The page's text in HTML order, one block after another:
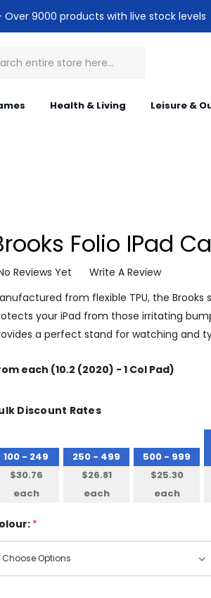
9000 products with live stock levels
Health & Living Leisure &
Folio IPad
Reviews Yet
Write A Review
from flexible TPU, the
your iPad from those irritating
a perfect stand for watching and
each (10.2 (2020) - 1 Col Pad)
Discount Rates
100 - 249
$30.76
each
250 - 499
$26.81
each
500 - 999
$25.30
each
*